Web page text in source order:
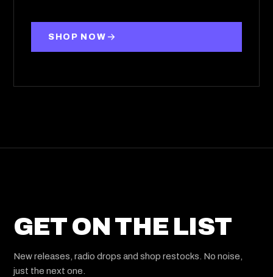
SHOP NOW
GET ON THE LIST
New releases, radio drops and shop restocks. No noise,
just the next one.